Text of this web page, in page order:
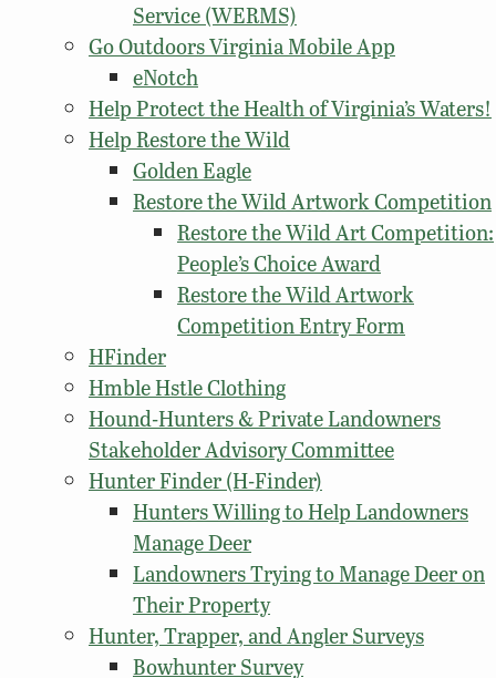
Service (WERMS)
Go Outdoors Virginia Mobile App
eNotch
Help Protect the Health of Virginia’s Waters!
Help Restore the Wild
Golden Eagle
Restore the Wild Artwork Competition
Restore the Wild Art Competition:
People’s Choice Award
Restore the Wild Artwork
Competition Entry Form
HFinder
Hmble Hstle Clothing
Hound-Hunters & Private Landowners
Stakeholder Advisory Committee
Hunter Finder (H-Finder)
Hunters Willing to Help Landowners
Manage Deer
Landowners Trying to Manage Deer on
Their Property
Hunter, Trapper, and Angler Surveys
Bowhunter Survey